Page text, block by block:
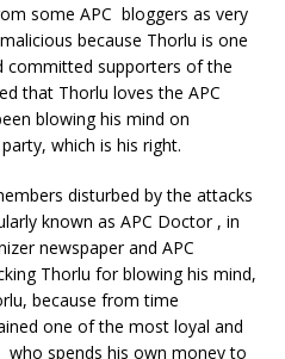
some APC bloggers as very
because Thorlu is one
supporters of the
that Thorlu loves the APC
blowing his mind on
which is his right.
disturbed by the attacks
known as APC Doctor , in
newspaper and APC
Thorlu for blowing his mind,
because from time
one of the most loyal and
who spends his own money to